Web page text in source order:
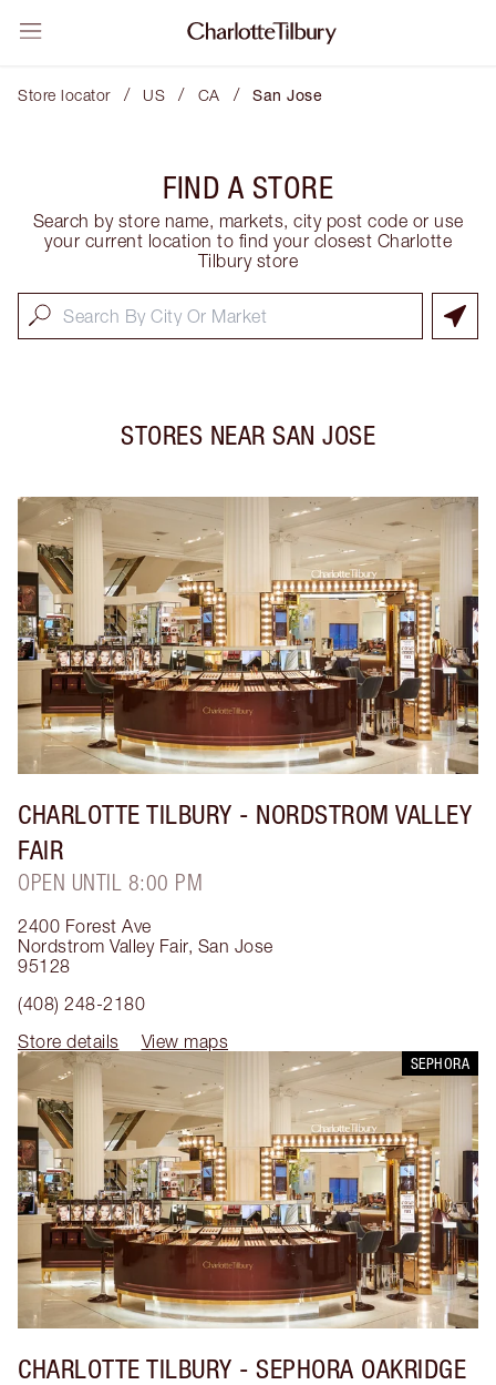
Store locator / US / CA / San Jose
FIND A STORE
Search by store name, markets, city post code or use
your current location to find your closest Charlotte
Tilbury store
STORES NEAR SAN JOSE
CHARLOTTE TILBURY - NORDSTROM VALLEY
FAIR
OPEN UNTIL 8:00 PM
2400 Forest Ave
Nordstrom Valley Fair, San Jose
95128
(408) 248-2180
Store details
View maps
SEPHORA
CHARLOTTE TILBURY - SEPHORA OAKRIDGE